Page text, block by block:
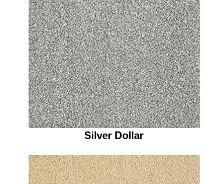
Silver Dollar